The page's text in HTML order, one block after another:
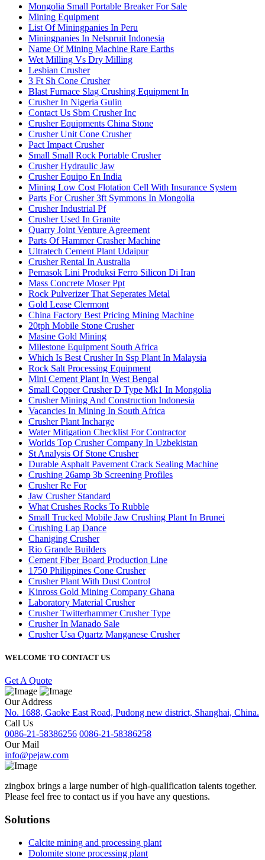
Mongolia Small Portable Breaker For Sale
Mining Equipment
List Of Miningpanies In Peru
Miningpanies In Nelspruit Indonesia
Name Of Mining Machine Rare Earths
Wet Milling Vs Dry Milling
Lesbian Crusher
3 Ft Sh Cone Crusher
Blast Furnace Slag Crushing Equipment In
Crusher In Nigeria Gulin
Contact Us Sbm Crusher Inc
Crusher Equipments China Stone
Crusher Unit Cone Crusher
Pact Impact Crusher
Small Small Rock Portable Crusher
Crusher Hydraulic Jaw
Crusher Equipo En India
Mining Low Cost Flotation Cell With Insurance System
Parts For Crusher 3ft Symmons In Mongolia
Crusher Industrial Pf
Crusher Used In Granite
Quarry Joint Venture Agreement
Parts Of Hammer Crasher Machine
Ultratech Cement Plant Udaipur
Crusher Rental In Australia
Pemasok Lini Produksi Ferro Silicon Di Iran
Mass Concrete Moser Ppt
Rock Pulverizer That Seperates Metal
Gold Lease Clermont
China Factory Best Pricing Mining Machine
20tph Mobile Stone Crusher
Masine Gold Mining
Milestone Equipment South Africa
Which Is Best Crusher In Ssp Plant In Malaysia
Rock Salt Processing Equipment
Mini Cement Plant In West Bengal
Small Copper Crusher D Type Mk1 In Mongolia
Crusher Mining And Construction Indonesia
Vacancies In Mining In South Africa
Crusher Plant Incharge
Water Mitigation Checklist For Contractor
Worlds Top Crusher Company In Uzbekistan
St Analysis Of Stone Crusher
Durable Asphalt Pavement Crack Sealing Machine
Crushing 26amp 3b Screening Profiles
Crusher Re For
Jaw Crusher Standard
What Crushes Rocks To Rubble
Small Trucked Mobile Jaw Crushing Plant In Brunei
Crushing Lap Dance
Chaniging Crusher
Rio Grande Builders
Cement Fiber Board Production Line
1750 Philippines Cone Crusher
Crusher Plant With Dust Control
Kinross Gold Mining Company Ghana
Laboratory Material Crusher
Crusher Twitterhammer Crusher Type
Crusher In Manado Sale
Crusher Usa Quartz Manganese Crusher
WELCOME TO CONTACT US
Get A Quote
Our Address
No. 1688, Gaoke East Road, Pudong new district, Shanghai, China.
Call Us
0086-21-58386256 0086-21-58386258
Our Mail
info@pejaw.com
zingbox brings a large number of high-qualification talents together.
Please feel free to contact us if you have any questions.
Solutions
Calcite mining and processing plant
Dolomite stone processing plant